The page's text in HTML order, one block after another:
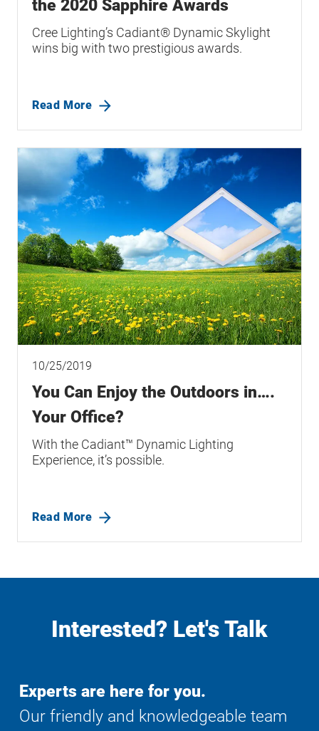
the 2020 Sapphire Awards
Cree Lighting’s Cadiant® Dynamic Skylight
wins big with two prestigious awards.
Read More
10/25/2019
You Can Enjoy the Outdoors in….
Your Office?
With the Cadiant™ Dynamic Lighting
Experience, it’s possible.
Read More
Interested? Let's Talk
Experts are here for you.
Our friendly and knowledgeable team